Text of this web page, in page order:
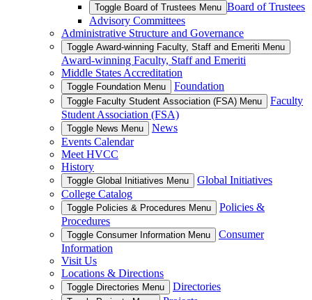
Toggle Board of Trustees Menu Board of Trustees
Advisory Committees
Administrative Structure and Governance
Toggle Award-winning Faculty, Staff and Emeriti Menu
Award-winning Faculty, Staff and Emeriti
Middle States Accreditation
Toggle Foundation Menu Foundation
Toggle Faculty Student Association (FSA) Menu
Faculty
Student Association (FSA)
Toggle News Menu
News
Events Calendar
Meet HVCC
History
Toggle Global Initiatives Menu
Global Initiatives
College Catalog
Toggle Policies & Procedures Menu
Policies &
Procedures
Toggle Consumer Information Menu
Consumer
Information
Visit Us
Locations & Directions
Toggle Directories Menu Directories